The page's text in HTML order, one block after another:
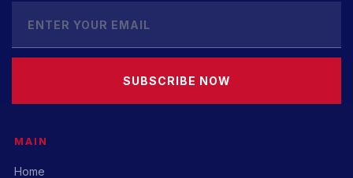
SUBSCRIBE NOW
MAIN
Home